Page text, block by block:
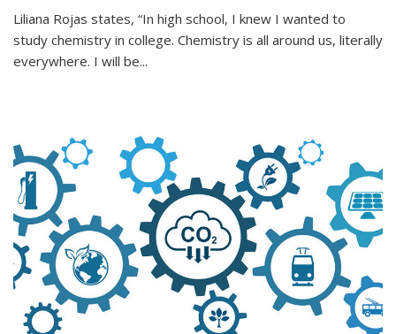
Liliana Rojas states, “In high school, I knew I wanted to
study chemistry in college. Chemistry is all around us, literally
everywhere. I will be...